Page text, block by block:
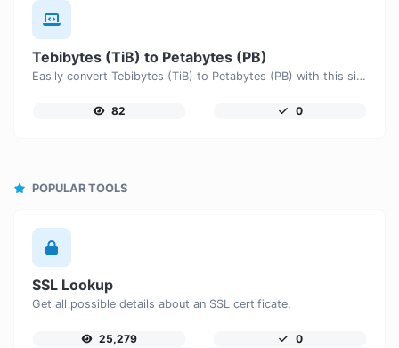
Tebibytes (TiB) to Petabytes (PB)
Easily convert Tebibytes (TiB) to Petabytes (PB) with this simple convertor.
82 0
POPULAR TOOLS
SSL Lookup
Get all possible details about an SSL certificate.
25,279 0